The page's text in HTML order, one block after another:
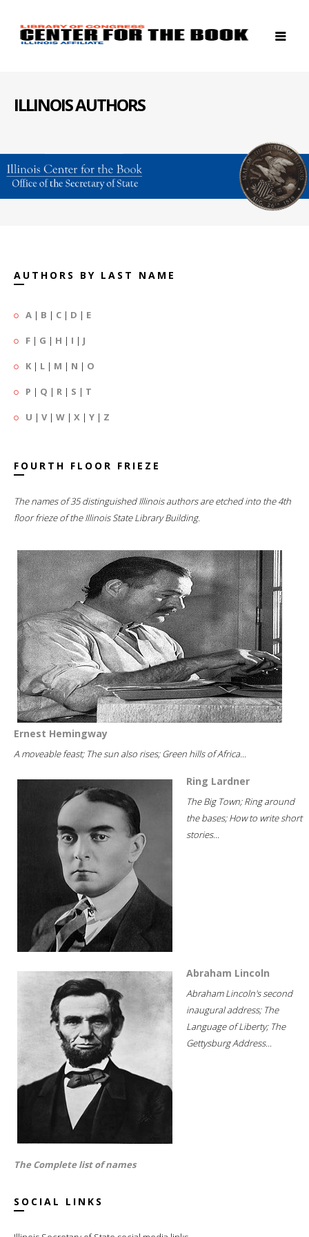
ILLINOIS AUTHORS
AUTHORS BY LAST NAME
A | B | C | D | E
F | G | H | I | J
K | L | M | N | O
P | Q | R | S | T
U | V| W | X | Y | Z
FOURTH FLOOR FRIEZE
The names of 35 distinguished Illinois authors are etched into the 4th
floor frieze of the Illinois State Library Building.
Ernest Hemingway
A moveable feast; The sun also rises; Green hills of Africa...
Ring Lardner
The Big Town; Ring around
the bases; How to write short
stories...
Abraham Lincoln
Abraham Lincoln's second
inaugural address; The
Language of Liberty; The
Gettysburg Address...
The Complete list of names
SOCIAL LINKS